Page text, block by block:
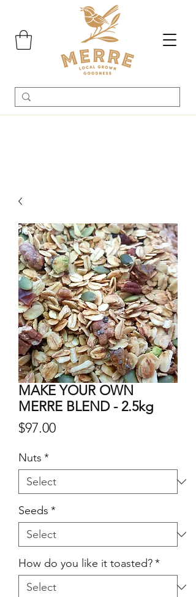
MAKE YOUR OWN
MERRE BLEND - 2.5kg
$97.00Price
Nuts *
Seeds *
How do you like it toasted?*